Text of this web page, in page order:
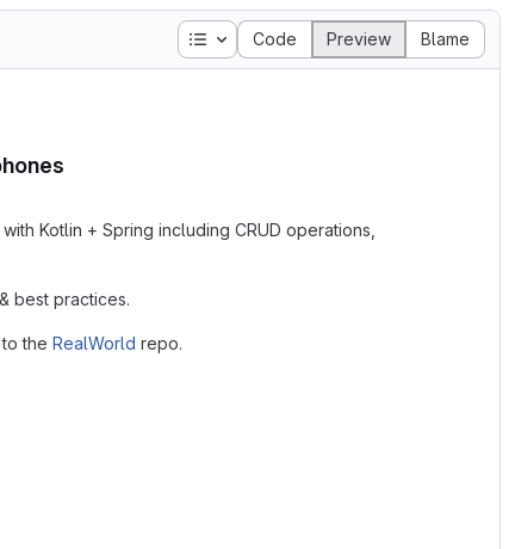
Table of contents
Code Preview Blame
Kotlin + Spring including CRUD operations,
best practices.
the RealWorld repo.